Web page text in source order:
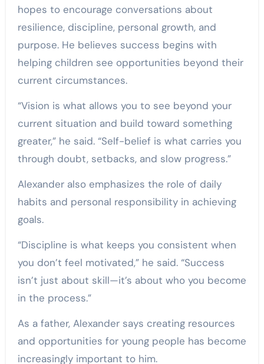
hopes to encourage conversations about
resilience, discipline, personal growth, and
purpose. He believes success begins with
helping children see opportunities beyond their
current circumstances.
“Vision is what allows you to see beyond your
current situation and build toward something
greater,” he said. “Self-belief is what carries you
through doubt, setbacks, and slow progress.”
Alexander also emphasizes the role of daily
habits and personal responsibility in achieving
goals.
“Discipline is what keeps you consistent when
you don’t feel motivated,” he said. “Success
isn’t just about skill—it’s about who you become
in the process.”
As a father, Alexander says creating resources
and opportunities for young people has become
increasingly important to him.